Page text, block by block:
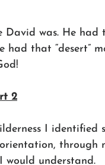
David was. He
had that “desert”
2
I
would understand.